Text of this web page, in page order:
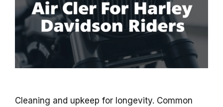
Cleaning and upkeep for longevity. Common